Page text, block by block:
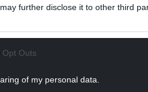
further disclose it to other third
Opt Outs
of my personal data.